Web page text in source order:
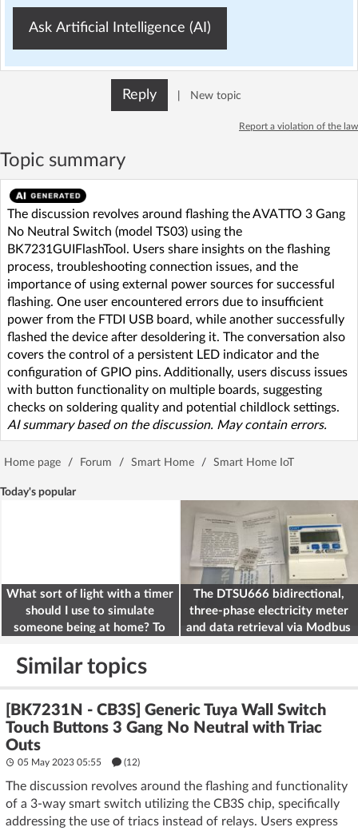
Ask Artificial Intelligence (AI)
Reply New topic
Report a violation of the law
Topic summary
The discussion revolves around flashing the AVATTO 3 Gang
No Neutral Switch (model TS03) using the
BK7231GUIFlashTool. Users share insights on the flashing
process, troubleshooting connection issues, and the
importance of using external power sources for successful
flashing. One user encountered errors due to insufficient
power from the FTDI USB board, while another successfully
flashed the device after desoldering it. The conversation also
covers the control of a persistent LED indicator and the
configuration of GPIO pins. Additionally, users discuss issues
with button functionality on multiple boards, suggesting
checks on soldering quality and potential childlock settings.
AI summary based on the discussion. May contain errors.
Home page / Forum / Smart Home / Smart Home IoT
Today's popular
What sort of light with a timer
should I use to simulate
someone being at home? To
The DTSU666 bidirectional,
three-phase electricity meter
and data retrieval via Modbus
Similar topics
[BK7231N - CB3S] Generic Tuya Wall Switch
Touch Buttons 3 Gang No Neutral with Triac
Outs
05 May 2023 05:55 (12)
The discussion revolves around the flashing and functionality
of a 3-way smart switch utilizing the CB3S chip, specifically
addressing the use of triacs instead of relays. Users express